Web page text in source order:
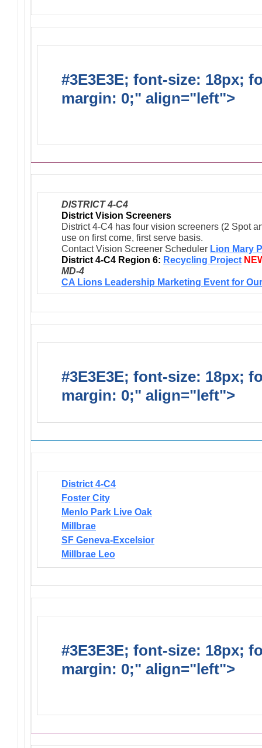
#3E3E3E; font-size: 18px;
margin: 0;" align="left">
DISTRICT 4-C4
District Vision Screeners
District 4-C4 has four vision screeners (2 Spot
use on first come, first serve basis.
Contact Vision Screener Scheduler Lion Mary
District 4-C4 Region 6: Recycling Project
MD-4
CA Lions Leadership Marketing Event for
#3E3E3E; font-size: 18px;
margin: 0;" align="left">
District 4-C4
Foster City
Menlo Park Live Oak
Millbrae
SF Geneva-Excelsior
Millbrae Leo
#3E3E3E; font-size: 18px;
margin: 0;" align="left">